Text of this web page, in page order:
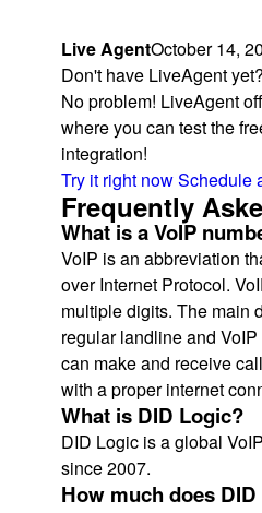
Live AgentOctober 14,
Don't have LiveAgent yet?
No problem! LiveAgent
where you can test the
integration!
Try it right nowSchedule
Frequently
What is a VoIP
VoIP is an abbreviation
over Internet Protocol.
multiple digits. The main
regular landline and
can make and receive
with a proper internet
What is DID Logic?
DID Logic is a global
since 2007.
How much does